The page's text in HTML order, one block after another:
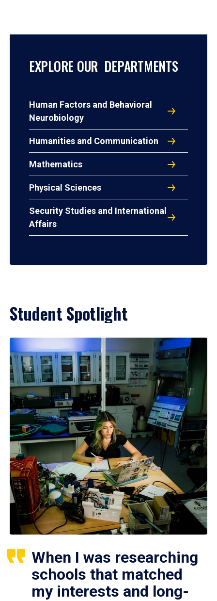
EXPLORE OUR DEPARTMENTS
Human Factors and Behavioral
Neurobiology
Humanities and Communication
Mathematics
Physical Sciences
Security Studies and International
Affairs
Student Spotlight
When I was researching
schools that matched
my interests and long-